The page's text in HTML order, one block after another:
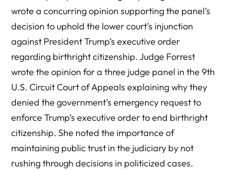
wrote a concurring opinion supporting the panel’s
decision to uphold the lower court’s injunction
against President Trump’s executive order
regarding birthright citizenship. Judge Forrest
wrote the opinion for a three judge panel in the 9th
U.S. Circuit Court of Appeals explaining why they
denied the government’s emergency request to
enforce Trump’s executive order to end birthright
citizenship. She noted the importance of
maintaining public trust in the judiciary by not
rushing through decisions in politicized cases.